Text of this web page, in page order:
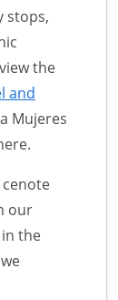
stops,
the
and
Mujeres
our
the